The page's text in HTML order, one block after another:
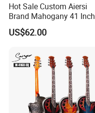
Hot Sale Custom Aiersi
Brand Mahogany 41 Inch
Electric 12 String Acoustic
Guitar
US$62.00